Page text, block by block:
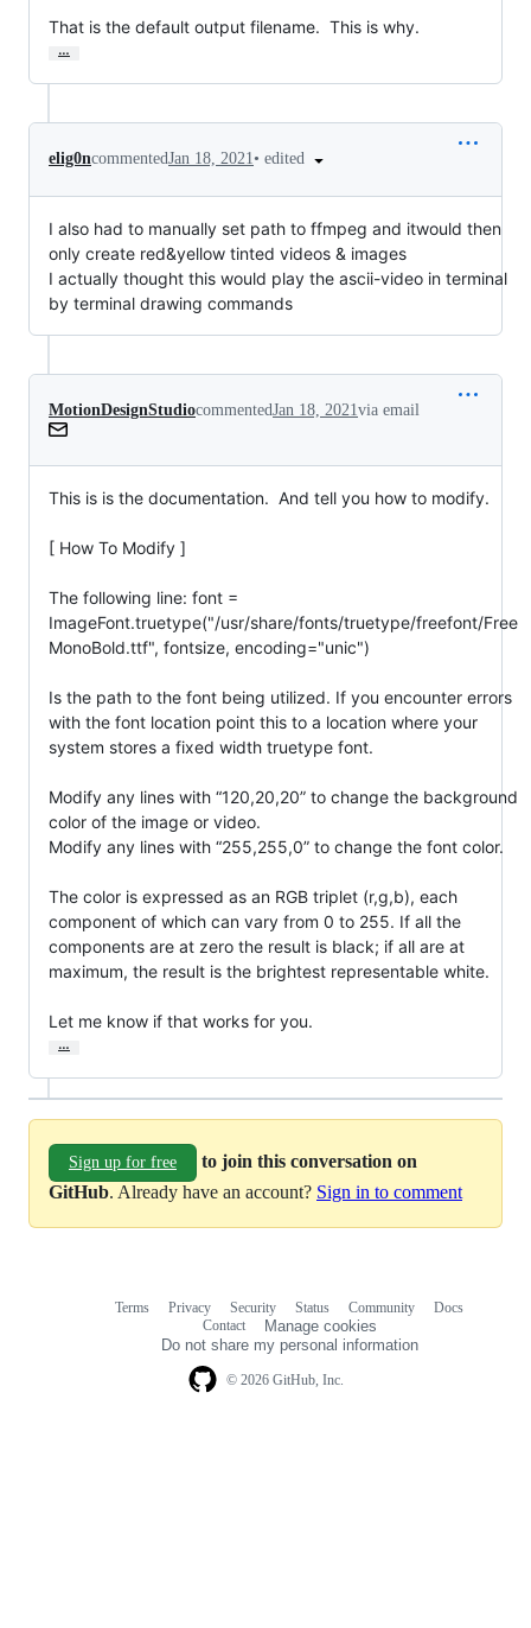
That is the default output filename.  This is why.
…
elig0ncommentedJan 18, 2021• edited
I also had to manually set path to ffmpeg and itwould then
only create red&yellow tinted videos & images
I actually thought this would play the ascii-video in terminal
by terminal drawing commands
MotionDesignStudiocommentedJan 18, 2021 via email
This is is the documentation.  And tell you how to modify.
[ How To Modify ]
The following line: font =
ImageFont.truetype("/usr/share/fonts/truetype/freefont/Free
MonoBold.ttf", fontsize, encoding="unic")
Is the path to the font being utilized. If you encounter errors
with the font location point this to a location where your
system stores a fixed width truetype font.
Modify any lines with “120,20,20” to change the background
color of the image or video.
Modify any lines with “255,255,0” to change the font color.
The color is expressed as an RGB triplet (r,g,b), each
component of which can vary from 0 to 255. If all the
components are at zero the result is black; if all are at
maximum, the result is the brightest representable white.
Let me know if that works for you.
…
Sign up for free
to join this conversation on
GitHub. Already have an account? Sign in to comment
© 2026 GitHub, Inc.
Terms Privacy Security Status Community
Docs
Contact
Manage cookies
Do not share my personal information